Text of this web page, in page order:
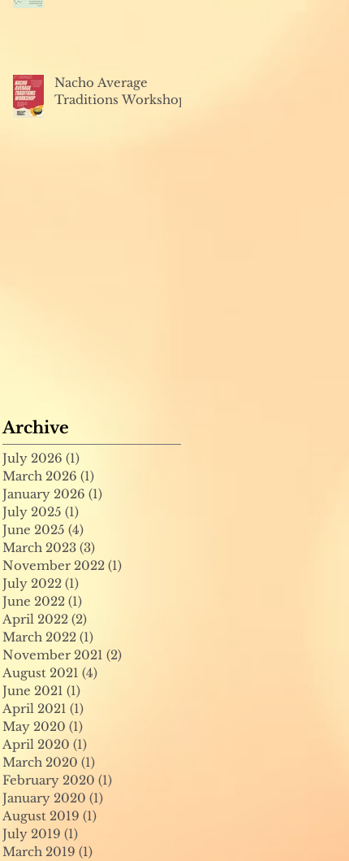
Nacho Average
Traditions Workshop
Archive
July 2026 (1)
March 2026 (1)
January 2026 (1)
July 2025 (1)
June 2025 (4)
March 2023 (3)
November 2022 (1)
July 2022 (1)
June 2022 (1)
April 2022 (2)
March 2022 (1)
November 2021 (2)
August 2021 (4)
June 2021 (1)
April 2021 (1)
May 2020 (1)
April 2020 (1)
March 2020 (1)
February 2020 (1)
January 2020 (1)
August 2019 (1)
July 2019 (1)
March 2019 (1)